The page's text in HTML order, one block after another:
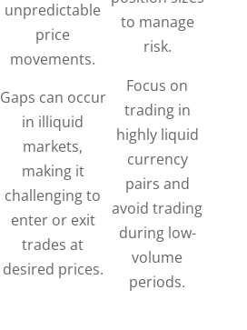
unpredictable
price
movements.
to manage
risk.
Gaps can occur
in illiquid
markets,
making it
challenging to
enter or exit
trades at
desired prices.
Focus on
trading in
highly liquid
currency
pairs and
avoid trading
during low-
volume
periods.